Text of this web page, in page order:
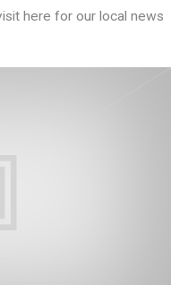
here for our local news